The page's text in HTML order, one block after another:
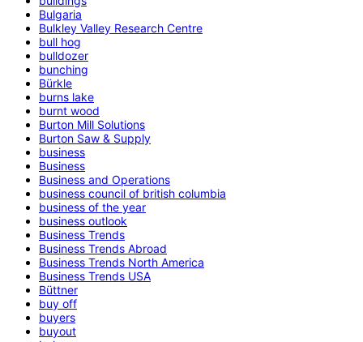
Bulgaria
Bulkley Valley Research Centre
bull hog
bulldozer
bunching
Bürkle
burns lake
burnt wood
Burton Mill Solutions
Burton Saw & Supply
business
Business
Business and Operations
business council of british columbia
business of the year
business outlook
Business Trends
Business Trends Abroad
Business Trends North America
Business Trends USA
Büttner
buy off
buyers
buyout